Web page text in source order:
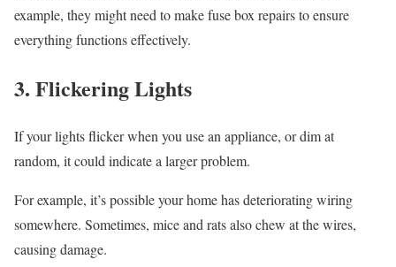
example, they might need to make fuse box repairs to ensure
everything functions effectively.
3. Flickering Lights
If your lights flicker when you use an appliance, or dim at
random, it could indicate a larger problem.
For example, it’s possible your home has deteriorating wiring
somewhere. Sometimes, mice and rats also chew at the wires,
causing damage.